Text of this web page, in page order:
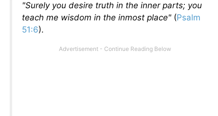
"Surely you desire truth in the inner parts; you
teach me wisdom in the inmost place" (Psalm
51:6).